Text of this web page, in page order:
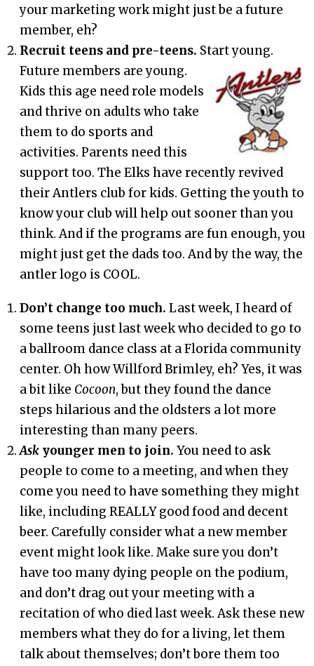
your marketing work might just be a future
member, eh?
Recruit teens and pre-teens. Start young.
Future members are young.
Kids this age need role models
and thrive on adults who take
them to do sports and
activities. Parents need this
support too. The Elks have recently revived
their Antlers club for kids. Getting the youth to
know your club will help out sooner than you
think. And if the programs are fun enough, you
might just get the dads too. And by the way, the
antler logo is COOL.
Don’t change too much. Last week, I heard of
some teens just last week who decided to go to
a ballroom dance class at a Florida community
center. Oh how Willford Brimley, eh? Yes, it was
a bit like Cocoon, but they found the dance
steps hilarious and the oldsters a lot more
interesting than many peers.
Ask younger men to join.You need to ask
people to come to a meeting, and when they
come you need to have something they might
like, including REALLY good food and decent
beer. Carefully consider what a new member
event might look like. Make sure you don’t
have too many dying people on the podium,
and don’t drag out your meeting with a
recitation of who died last week. Ask these new
members what they do for a living, let them
talk about themselves; don’t bore them too